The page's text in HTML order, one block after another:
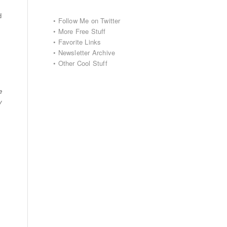
• Follow Me on Twitter
• More Free Stuff
• Favorite Links
• Newsletter Archive
• Other Cool Stuff